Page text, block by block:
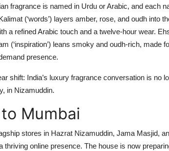
fragrance is named in Urdu or Arabic, and each
Kalimat (‘words’) layers amber, rose, and oudh into
a refined Arabic touch and a twelve-hour wear.
(‘inspiration’) leans smoky and oudh-rich, made
presence.
shift: India’s luxury fragrance conversation is no
in Nizamuddin.
Mumbai
stores in Hazrat Nizamuddin, Jama Masjid,
online presence. The house is now